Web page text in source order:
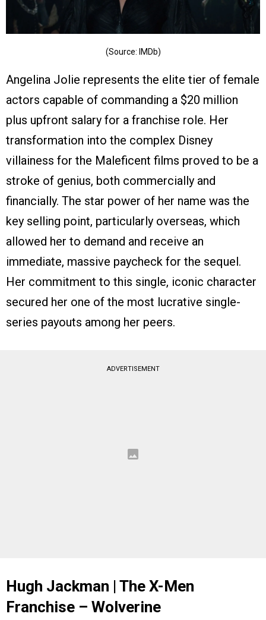
(Source: IMDb)
Angelina Jolie represents the elite tier of female
actors capable of commanding a $20 million
plus upfront salary for a franchise role. Her
transformation into the complex Disney
villainess for the Maleficent films proved to be a
stroke of genius, both commercially and
financially. The star power of her name was the
key selling point, particularly overseas, which
allowed her to demand and receive an
immediate, massive paycheck for the sequel.
Her commitment to this single, iconic character
secured her one of the most lucrative single-
series payouts among her peers.
ADVERTISEMENT
Hugh Jackman | The X-Men
Franchise – Wolverine